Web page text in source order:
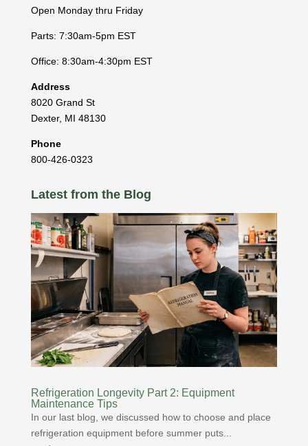
Open Monday thru Friday
Parts: 7:30am-5pm EST
Office: 8:30am-4:30pm EST
Address
8020 Grand St
Dexter, MI 48130
Phone
800-426-0323
Latest from the Blog
Refrigeration Longevity Part 2: Equipment
Maintenance Tips
In our last blog, we discussed how to choose and place
refrigeration equipment before summer puts...